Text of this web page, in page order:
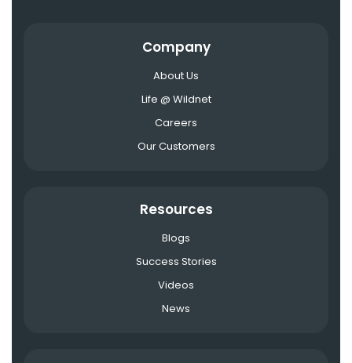
Company
About Us
Life @ Wildnet
Careers
Our Customers
Resources
Blogs
Success Stories
Videos
News